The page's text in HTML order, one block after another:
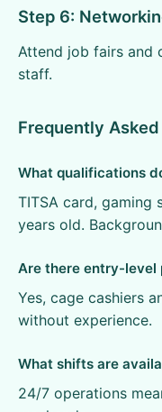
Step 6:
Attend job fairs and
staff.
Frequently
What qualifications
TITSA card, gaming
years old.
Are there entry-level
Yes, cage cashiers
without experience.
What shifts are
24/7 operations